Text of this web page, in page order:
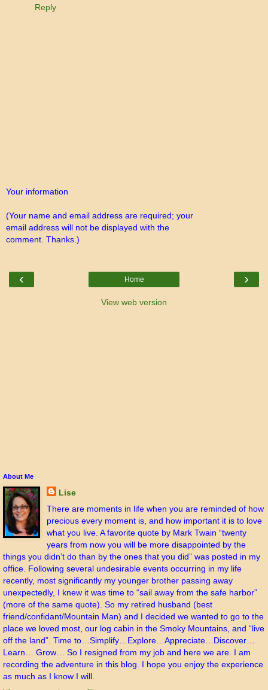
Reply
Your information
(Your name and email address are required; your
email address will not be displayed with the
comment. Thanks.)
‹ ›
Home
View web version
About Me
Lise
There are moments in life when you are reminded of how
precious every moment is, and how important it is to love
what you live. A favorite quote by Mark Twain “twenty
years from now you will be more disappointed by the
things you didn’t do than by the ones that you did” was posted in my
office. Following several undesirable events occurring in my life
recently, most significantly my younger brother passing away
unexpectedly, I knew it was time to “sail away from the safe harbor”
(more of the same quote). So my retired husband (best
friend/confidant/Mountain Man) and I decided we wanted to go to the
place we loved most, our log cabin in the Smoky Mountains, and “live
off the land”. Time to…Simplify…Explore…Appreciate…Discover…
Learn… Grow… So I resigned from my job and here we are. I am
recording the adventure in this blog. I hope you enjoy the experience
as much as I know I will.